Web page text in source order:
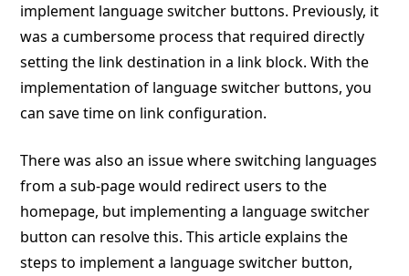
implement language switcher buttons. Previously, it
was a cumbersome process that required directly
setting the link destination in a link block. With the
implementation of language switcher buttons, you
can save time on link configuration.
There was also an issue where switching languages
from a sub-page would redirect users to the
homepage, but implementing a language switcher
button can resolve this. This article explains the
steps to implement a language switcher button,